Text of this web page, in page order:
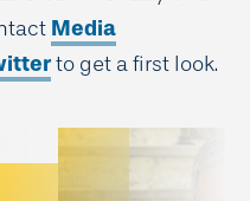
Media
to get a first look.